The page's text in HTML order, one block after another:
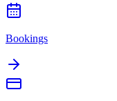
Bookings